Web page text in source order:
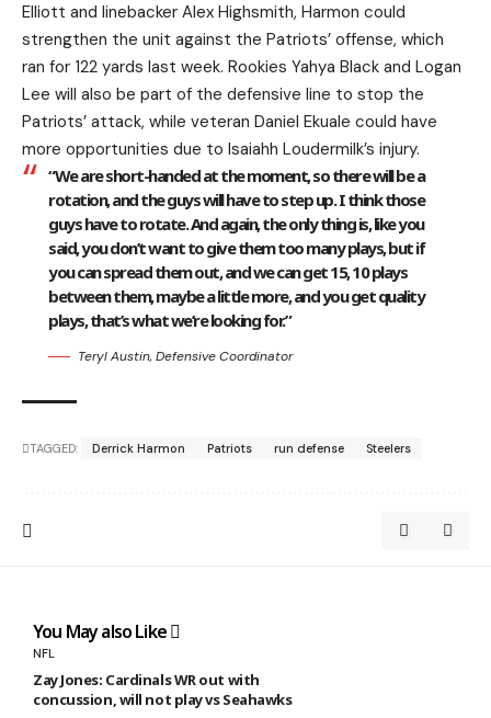
Elliott and linebacker Alex Highsmith, Harmon could
strengthen the unit against the Patriots’ offense, which
ran for 122 yards last week. Rookies Yahya Black and Logan
Lee will also be part of the defensive line to stop the
Patriots’ attack, while veteran Daniel Ekuale could have
more opportunities due to Isaiahh Loudermilk’s injury.
“We are short-handed at the moment, so there will be a
rotation, and the guys will have to step up. I think those
guys have to rotate. And again, the only thing is, like you
said, you don’t want to give them too many plays, but if
you can spread them out, and we can get 15, 10 plays
between them, maybe a little more, and you get quality
plays, that’s what we’re looking for.”
Teryl Austin, Defensive Coordinator
TAGGED: Derrick Harmon Patriots run defense Steelers
You May also Like
NFL
Zay Jones: Cardinals WR out with
concussion, will not play vs Seahawks